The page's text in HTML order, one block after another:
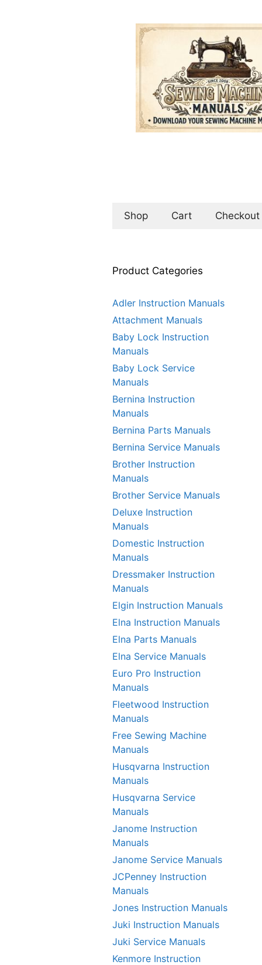
Shop Cart Checkout
Product Categories
Adler Instruction Manuals
Attachment Manuals
Baby Lock Instruction
Manuals
Baby Lock Service
Manuals
Bernina Instruction
Manuals
Bernina Parts Manuals
Bernina Service Manuals
Brother Instruction
Manuals
Brother Service Manuals
Deluxe Instruction
Manuals
Domestic Instruction
Manuals
Dressmaker Instruction
Manuals
Elgin Instruction Manuals
Elna Instruction Manuals
Elna Parts Manuals
Elna Service Manuals
Euro Pro Instruction
Manuals
Fleetwood Instruction
Manuals
Free Sewing Machine
Manuals
Husqvarna Instruction
Manuals
Husqvarna Service
Manuals
Janome Instruction
Manuals
Janome Service Manuals
JCPenney Instruction
Manuals
Jones Instruction Manuals
Juki Instruction Manuals
Juki Service Manuals
Kenmore Instruction